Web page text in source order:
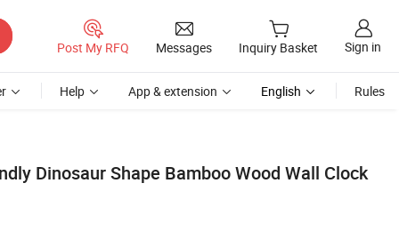
Post My RFQ Messages Inquiry Basket Sign in
Help App & extension English Rules
Dinosaur Shape Bamboo Wood Wall Clock